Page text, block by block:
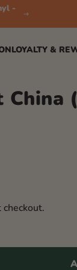
-
LOYALTY &